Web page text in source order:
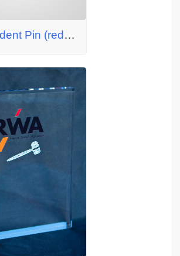
Past President Pin (red, SR/WA member)